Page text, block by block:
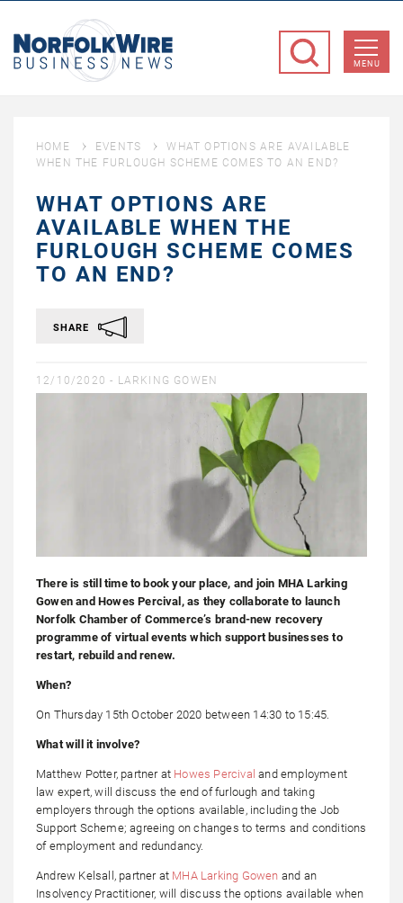
Business
MENU
HOME EVENTS
WHAT OPTIONS ARE AVAILABLE
WHEN THE FURLOUGH SCHEME COMES TO AN END?
WHAT OPTIONS ARE
AVAILABLE WHEN THE
FURLOUGH SCHEME COMES
TO AN END?
SHARE
12/10/2020 - LARKING GOWEN
There is still time to book your place, and join MHA Larking
Gowen and Howes Percival, as they collaborate to launch
Norfolk Chamber of Commerce’s brand-new recovery
programme of virtual events which support businesses to
restart, rebuild and renew.
When?
On Thursday 15th October 2020 between 14:30 to 15:45.
What will it involve?
Matthew Potter, partner at Howes Percival and employment
law expert, will discuss the end of furlough and taking
employers through the options available, including the Job
Support Scheme; agreeing on changes to terms and conditions
of employment and redundancy.
Andrew Kelsall, partner at MHA Larking Gowen and an
Insolvency Practitioner, will discuss the options available when